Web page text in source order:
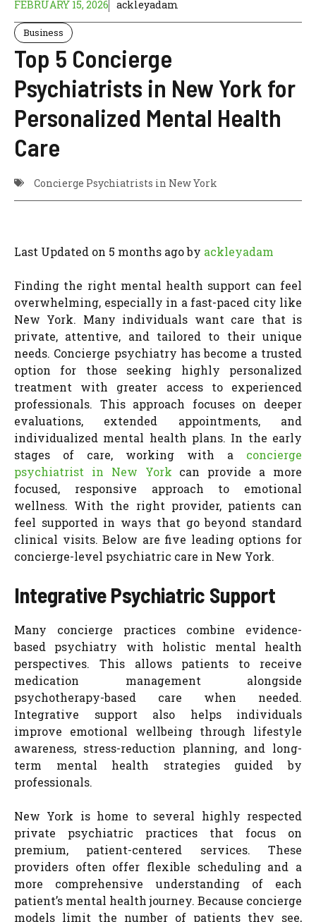
FEBRUARY 15, 2026 ackleyadam
Business
Top 5 Concierge
Psychiatrists in New York for
Personalized Mental Health
Care
Concierge Psychiatrists in New York
Last Updated on 5 months ago by ackleyadam
Finding the right mental health support can feel
overwhelming, especially in a fast-paced city like
New York. Many individuals want care that is
private, attentive, and tailored to their unique
needs. Concierge psychiatry has become a trusted
option for those seeking highly personalized
treatment with greater access to experienced
professionals. This approach focuses on deeper
evaluations, extended appointments, and
individualized mental health plans. In the early
stages of care, working with a concierge
psychiatrist in New York can provide a more
focused, responsive approach to emotional
wellness. With the right provider, patients can
feel supported in ways that go beyond standard
clinical visits. Below are five leading options for
concierge-level psychiatric care in New York.
Integrative Psychiatric Support
Many concierge practices combine evidence-
based psychiatry with holistic mental health
perspectives. This allows patients to receive
medication management alongside
psychotherapy-based care when needed.
Integrative support also helps individuals
improve emotional wellbeing through lifestyle
awareness, stress-reduction planning, and long-
term mental health strategies guided by
professionals.
New York is home to several highly respected
private psychiatric practices that focus on
premium, patient-centered services. These
providers often offer flexible scheduling and a
more comprehensive understanding of each
patient’s mental health journey. Because concierge
models limit the number of patients they see,